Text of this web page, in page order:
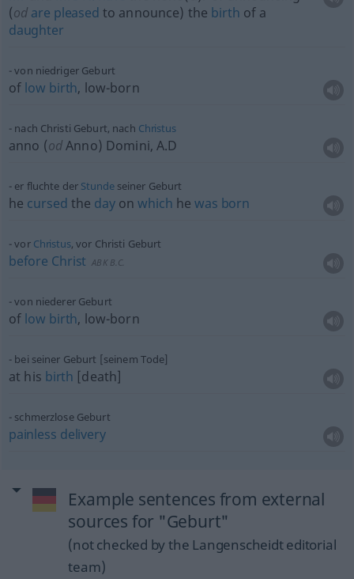
(od are pleased to announce) the birth of a
daughter
von niedriger Geburt
of low birth, low-born
nach Christi Geburt, nach Christus
anno (odAnno) Domini, A.D
er fluchte der Stundeseiner Geburt
he cursed the dayonwhich he was born
vor Christus, vor Christi Geburt
before Christ ABKB.C.
von niederer Geburt
of low birth, low-born
bei seiner Geburt [seinem Tode]
at his birth [death]
schmerzlose Geburt
painless delivery
Example sentences from external
sources for "Geburt"
(not checked by the Langenscheidt editorial
team)